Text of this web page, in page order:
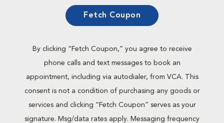
Fetch Coupon
By clicking “Fetch Coupon,” you agree to receive
phone calls and text messages to book an
appointment, including via autodialer, from VCA. This
consent is not a condition of purchasing any goods or
services and clicking “Fetch Coupon” serves as your
signature. Msg/data rates apply. Messaging frequency